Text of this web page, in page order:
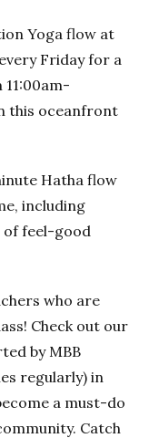
Yoga flow at
Friday for a
this oceanfront
Hatha flow
including
of feel-good
who are
Check out our
by MBB
regularly) in
a must-do
Catch